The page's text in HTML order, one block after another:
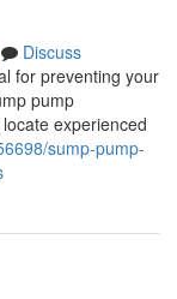
Discuss
for preventing your
pump
experienced
sump-pump-